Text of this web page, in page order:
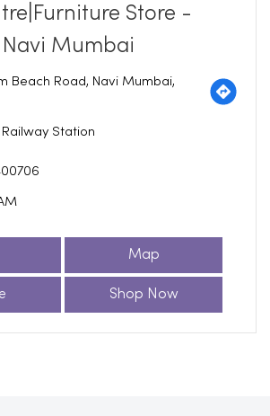
Store -
Navi Mumbai
Beach Road, Navi Mumbai,
Railway Station
Map
Shop Now